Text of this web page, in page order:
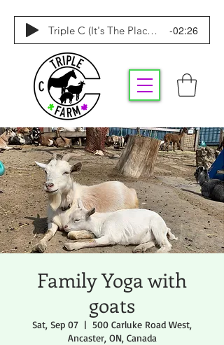
Triple C (It's The Place To Be) -02:26
Family Yoga with
goats
Sat, Sep 07
  |
500 Carluke Road West,
Ancaster, ON, Canada